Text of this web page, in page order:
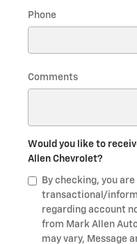
Phone
Comments
Would you like to
Allen Chevrolet?
By checking, you
transactional/
regarding account
from Mark Allen
may vary, Message